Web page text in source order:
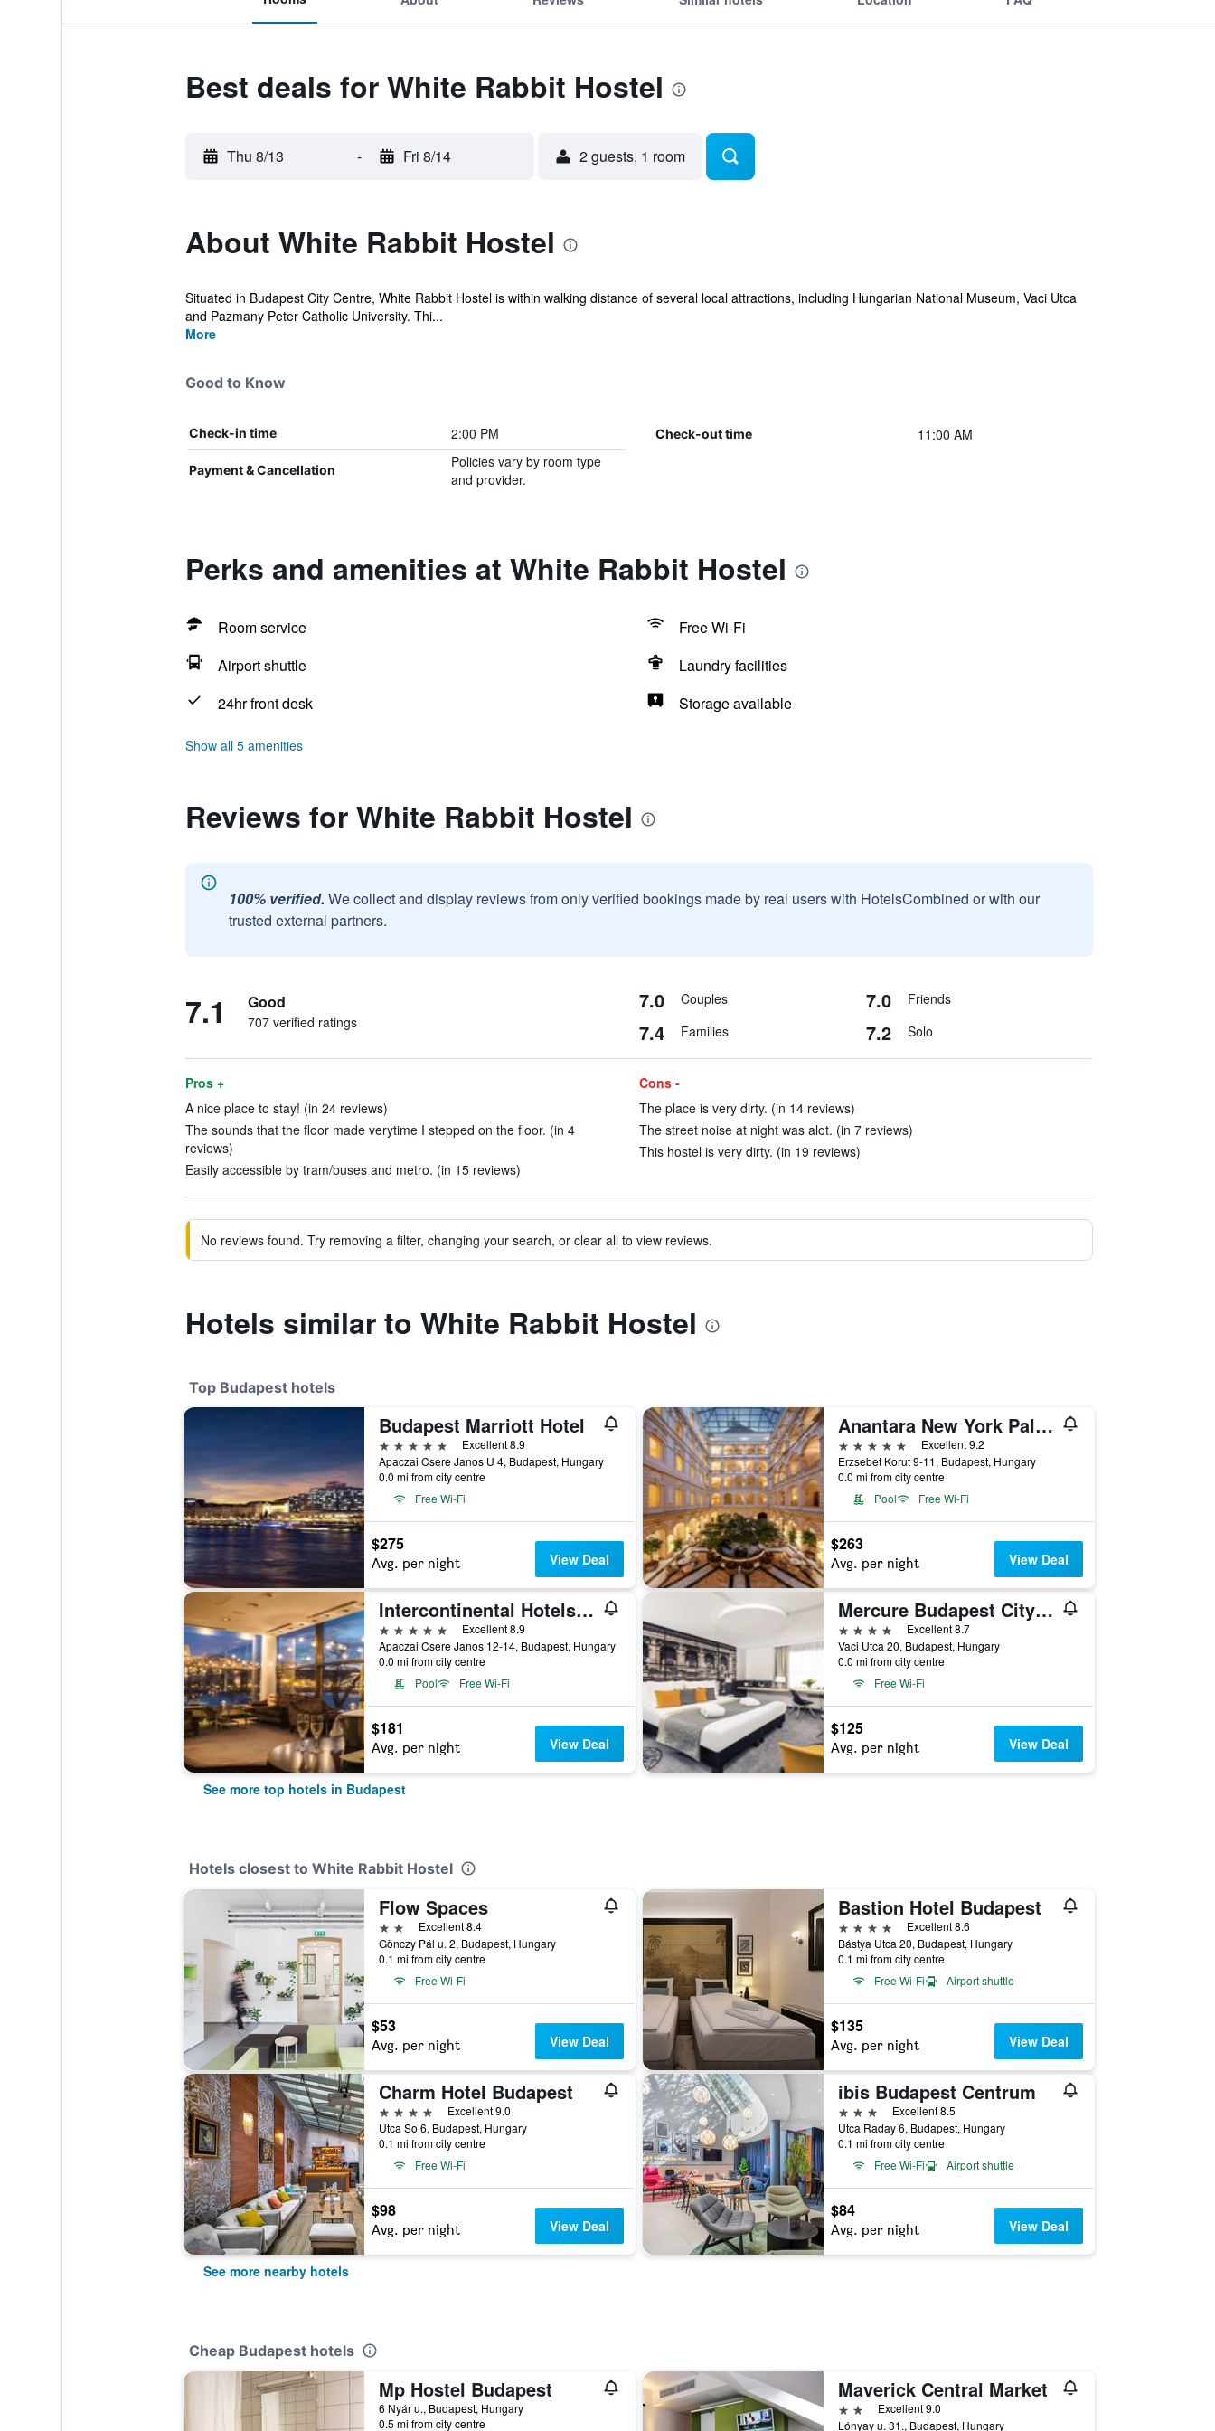
Best deals for White Rabbit Hostel
Thu 8/13 - Fri 8/14 2 guests, 1 room
About White Rabbit Hostel
Situated in Budapest City Centre, White Rabbit Hostel is within walking distance of several local attractions, including Hungarian National Museum, Vaci Utca
and Pazmany Peter Catholic University. Thi...
More
Good to Know
Check-in time 2:00 PM Check-out time 11:00 AM
Payment & Cancellation
Policies vary by room type
and provider.
Perks and amenities at White Rabbit Hostel
Room service
Free Wi-Fi
Airport shuttle
Laundry facilities
24hr front desk
Storage available
Show all 5 amenities
Reviews for White Rabbit Hostel
100% verified. We collect and display reviews from only verified bookings made by real users with HotelsCombined or with our
trusted external partners.
7.1 Good
707 verified ratings
7.0 Couples 7.0 Friends
7.4 Families 7.2 Solo
Pros +
A nice place to stay! (in 24 reviews)
The sounds that the floor made verytime I stepped on the floor. (in 4
reviews)
Easily accessible by tram/buses and metro. (in 15 reviews)
Cons -
The place is very dirty. (in 14 reviews)
The street noise at night was alot. (in 7 reviews)
This hostel is very dirty. (in 19 reviews)
No reviews found. Try removing a filter, changing your search, or clear all to view reviews.
Hotels similar to White Rabbit Hostel
Top Budapest hotels
Budapest Marriott Hotel
5 stars
Excellent 8.9
Apaczai Csere Janos U 4, Budapest, Hungary
0.0 mi from city centre
Free Wi-Fi
$275
Avg. per night View Deal
Anantara New York Palace Budapest Hotel
5 stars
Excellent 9.2
Erzsebet Korut 9-11, Budapest, Hungary
0.0 mi from city centre
Pool
Free Wi-Fi
$263
Avg. per night View Deal
Intercontinental Hotels Budapest By IHG
5 stars
Excellent 8.9
Apaczai Csere Janos 12-14, Budapest, Hungary
0.0 mi from city centre
Pool
Free Wi-Fi
$181
Avg. per night View Deal
Mercure Budapest City Center Hotel
4 stars
Excellent 8.7
Vaci Utca 20, Budapest, Hungary
0.0 mi from city centre
Free Wi-Fi
$125
Avg. per night View Deal
See more top hotels in Budapest
Hotels closest to White Rabbit Hostel
Flow Spaces
2 stars Excellent 8.4
Gönczy Pál u. 2, Budapest, Hungary
0.1 mi from city centre
Free Wi-Fi
$53
Avg. per night View Deal
Bastion Hotel Budapest
4 stars
Excellent 8.6
Bástya Utca 20, Budapest, Hungary
0.1 mi from city centre
Free Wi-Fi
Airport shuttle
$135
Avg. per night View Deal
Charm Hotel Budapest
4 stars
Excellent 9.0
Utca So 6, Budapest, Hungary
0.1 mi from city centre
Free Wi-Fi
$98
Avg. per night View Deal
ibis Budapest Centrum
3 stars
Excellent 8.5
Utca Raday 6, Budapest, Hungary
0.1 mi from city centre
Free Wi-Fi
Airport shuttle
$84
Avg. per night View Deal
See more nearby hotels
Cheap Budapest hotels
Mp Hostel Budapest
6 Nyár u., Budapest, Hungary
0.5 mi from city centre
Maverick Central Market
2 stars Excellent 9.0
Lónyay u. 31., Budapest, Hungary